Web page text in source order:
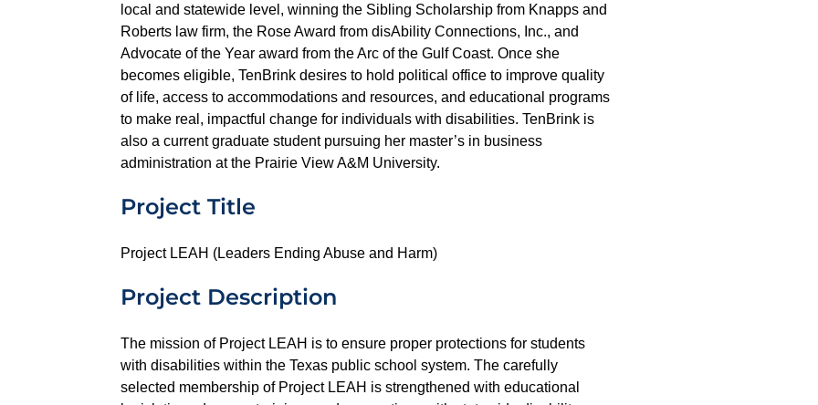
local and statewide level, winning the Sibling Scholarship from Knapps and
Roberts law firm, the Rose Award from disAbility Connections, Inc., and
Advocate of the Year award from the Arc of the Gulf Coast. Once she
becomes eligible, TenBrink desires to hold political office to improve quality
of life, access to accommodations and resources, and educational programs
to make real, impactful change for individuals with disabilities. TenBrink is
also a current graduate student pursuing her master’s in business
administration at the Prairie View A&M University.
Project Title
Project LEAH (Leaders Ending Abuse and Harm)
Project Description
The mission of Project LEAH is to ensure proper protections for students
with disabilities within the Texas public school system. The carefully
selected membership of Project LEAH is strengthened with educational